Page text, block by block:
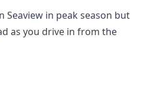
Seaview in peak season but
as you drive in from the